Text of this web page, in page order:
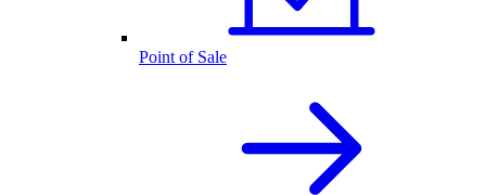
Point of Sale